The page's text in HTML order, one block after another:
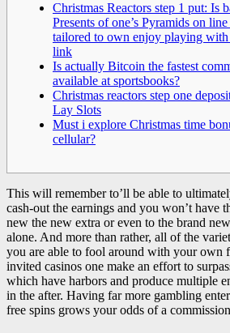
Christmas Reactors step 1 put: Is
Presents of one’s Pyramids on
tailored to own enjoy playing
link
Is actually Bitcoin the fastest
available at sportsbooks?
Christmas reactors step one
Lay Slots
Must i explore Christmas time
cellular?
This will remember to’ll be able to
cash-out the earnings and you won’t have
new the new extra or even to the brand new
alone. And more than rather, all of the
you are able to fool around with your own
invited casinos one make an effort to
which have harbors and produce multiple
in the after. Having far more gambling
free spins grows your odds of a